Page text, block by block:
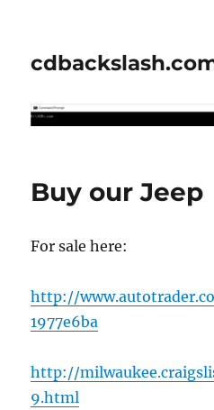
Buy our Jeep
For sale here:
http://
1977e6ba
http://
9.html